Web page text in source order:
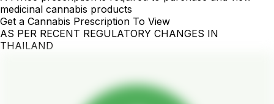
medicinal cannabis products
Get a Cannabis Prescription To View
AS PER RECENT REGULATORY CHANGES IN
THAILAND